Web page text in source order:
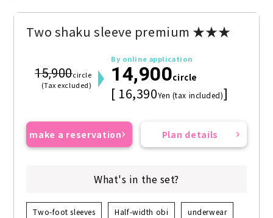
Two shaku sleeve premium ★★★
15,900circle
(Tax excluded)
By online application
14,900circle
[ 16,390Yen (tax included)]
make a reservation Plan details
What's in the set?
Two-foot sleeves Half-width obi underwear